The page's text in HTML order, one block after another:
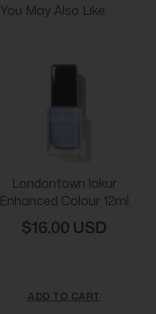
You May Also Like
Londontown lakur
Enhanced Colour 12ml
$16.00 USD
ADD TO CART